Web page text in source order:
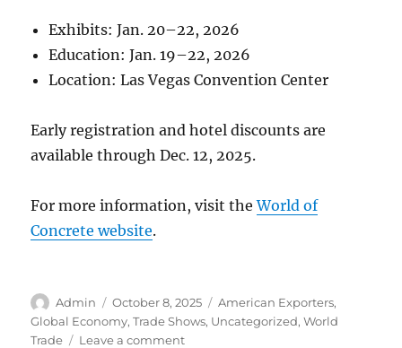
Exhibits: Jan. 20–22, 2026
Education: Jan. 19–22, 2026
Location: Las Vegas Convention Center
Early registration and hotel discounts are
available through Dec. 12, 2025.
For more information, visit theWorld of
Concrete website.
Author
Admin
Posted
on
October 8, 2025 Categories
American Exporters,
Global Economy,Trade Shows, Uncategorized,World
Trade
Leave a commenton